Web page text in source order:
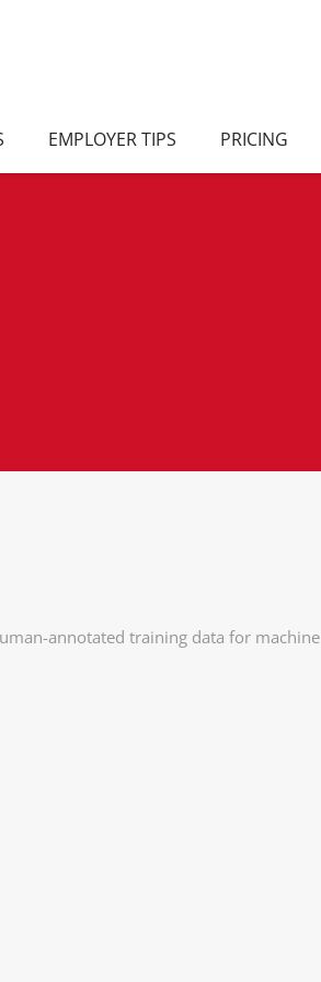
EMPLOYER TIPS PRICING
annotated training data for machine